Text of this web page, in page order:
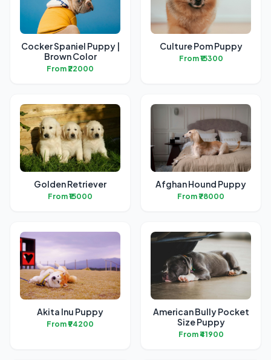
Cocker Spaniel Puppy |
Brown Color
From ₹22000
Culture Pom Puppy
From ₹15300
Golden Retriever
From ₹15000
Afghan Hound Puppy
From ₹78000
Akita Inu Puppy
From ₹94200
American Bully Pocket
Size Puppy
From ₹41900